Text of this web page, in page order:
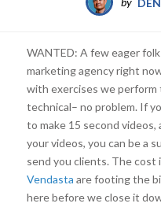
WANTED: A few eager
marketing agency right
with exercises we
technical– no problem. If
to make 15 second videos,
your videos, you can be a
send you clients. The cost
Vendasta are footing the
here before we close it